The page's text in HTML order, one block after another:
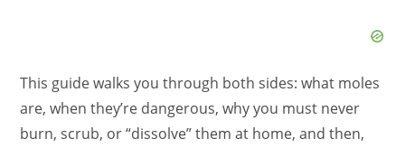
This guide walks you through both sides: what moles
are, when they’re dangerous, why you must never
burn, scrub, or “dissolve” them at home, and then,